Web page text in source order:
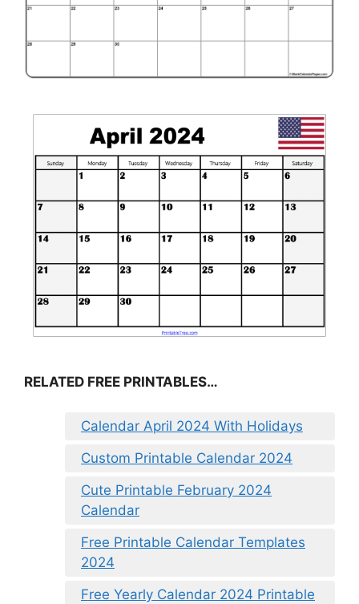
RELATED FREE PRINTABLES…
Calendar April 2024 With Holidays
Custom Printable Calendar 2024
Cute Printable February 2024
Calendar
Free Printable Calendar Templates
2024
Free Yearly Calendar 2024 Printable